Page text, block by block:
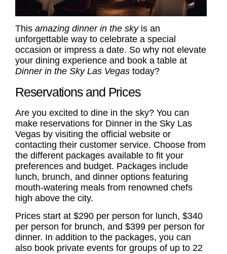
This amazing dinner in the skyis an
unforgettable way to celebrate a special
occasion or impress a date. So why not elevate
your dining experience and book a table at
Dinner in the Sky Las Vegas today?
Reservations and Prices
Are you excited to dine in the sky? You can
make reservations for Dinner in the Sky Las
Vegas by visiting the official website or
contacting their customer service. Choose from
the different packages available to fit your
preferences and budget. Packages include
lunch, brunch, and dinner options featuring
mouth-watering meals from renowned chefs
high above the city.
Prices start at $290 per person for lunch, $340
per person for brunch, and $399 per person for
dinner. In addition to the packages, you can
also book private events for groups of up to 22